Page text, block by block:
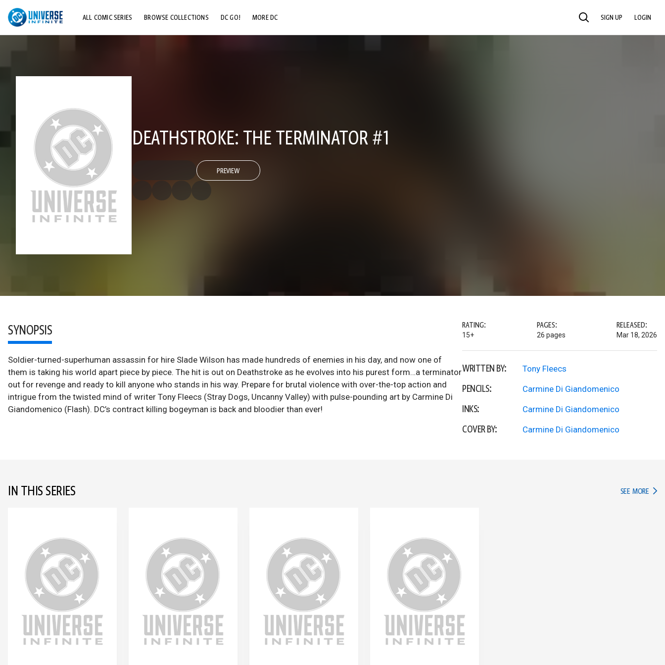
ALL COMIC SERIES BROWSE COLLECTIONS DC GO! MORE DC SEARCH SIGN UP LOGIN
DEATHSTROKE: THE TERMINATOR #1
PREVIEW
SYNOPSIS
Soldier-turned-superhuman assassin for hire Slade Wilson has made hundreds of enemies in his day, and now one of
them is taking his world apart piece by piece. The hit is out on Deathstroke as he evolves into his purest form…a terminator
out for revenge and ready to kill anyone who stands in his way. Prepare for brutal violence with over-the-top action and
intrigue from the twisted mind of writer Tony Fleecs (Stray Dogs, Uncanny Valley) with pulse-pounding art by Carmine Di
Giandomenico (Flash). DC’s contract killing bogeyman is back and bloodier than ever!
RATING:
15+
PAGES:
26 pages
RELEASED:
Mar 18, 2026
WRITTEN BY: Tony Fleecs
PENCILS: Carmine Di Giandomenico
INKS: Carmine Di Giandomenico
COVER BY: Carmine Di Giandomenico
IN THIS SERIES SEE MORE IN